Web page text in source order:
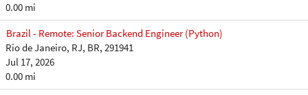
0.00 mi
Brazil - Remote: Senior Backend Engineer (Python)
Rio de Janeiro, RJ, BR, 291941
Jul 17, 2026
0.00 mi